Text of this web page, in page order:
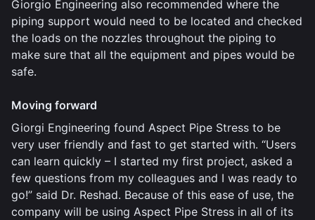
Giorgio Engineering also recommended where the
piping support would need to be located and checked
the loads on the nozzles throughout the piping to
make sure that all the equipment and pipes would be
safe.
Moving forward
Giorgi Engineering found Aspect Pipe Stress to be
very user friendly and fast to get started with. “Users
can learn quickly – I started my first project, asked a
few questions from my colleagues and I was ready to
go!” said Dr. Reshad. Because of this ease of use, the
company will be using Aspect Pipe Stress in all of its